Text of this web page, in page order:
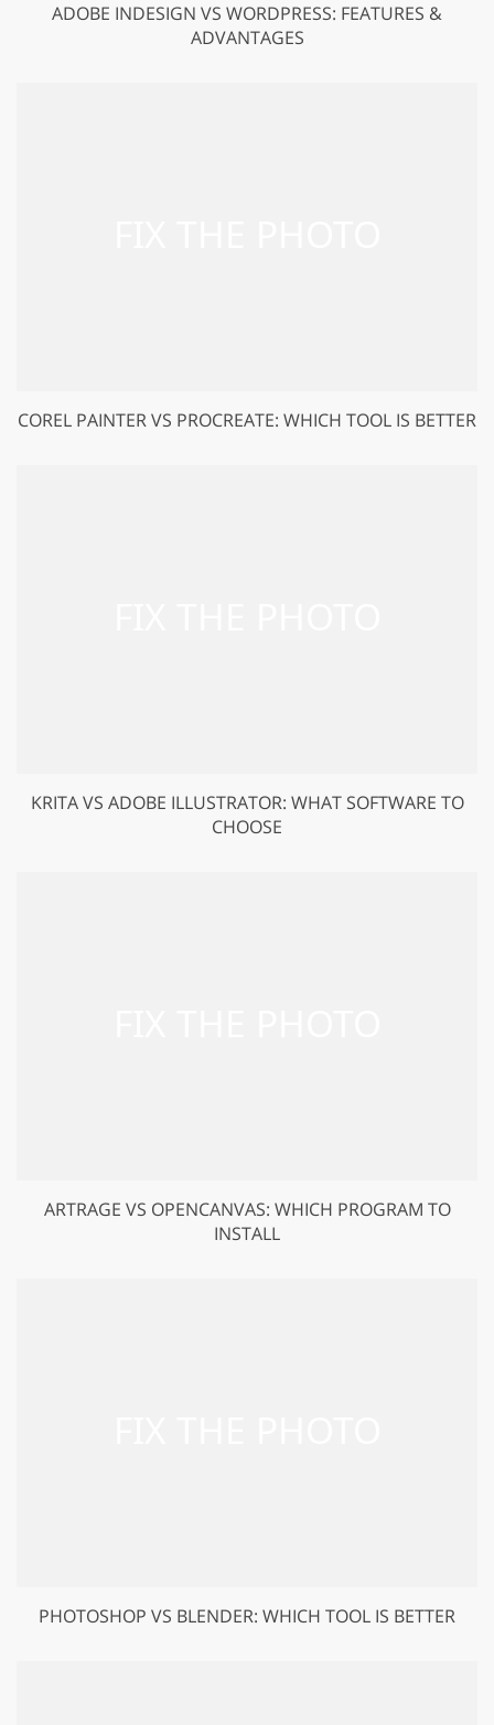
ADOBE INDESIGN VS WORDPRESS: FEATURES &
ADVANTAGES
COREL PAINTER VS PROCREATE: WHICH TOOL IS BETTER
KRITA VS ADOBE ILLUSTRATOR: WHAT SOFTWARE TO
CHOOSE
ARTRAGE VS OPENCANVAS: WHICH PROGRAM TO
INSTALL
PHOTOSHOP VS BLENDER: WHICH TOOL IS BETTER